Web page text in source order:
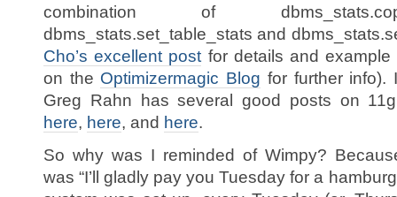
combination of
dbms_stats.set_table_stats and
Cho’s excellent post for details and
on the Optimizermagic Blog for further info).
Greg Rahn has several good posts on
here, here, and here.
So why was I reminded of Wimpy?
was “I’ll gladly pay you Tuesday for a